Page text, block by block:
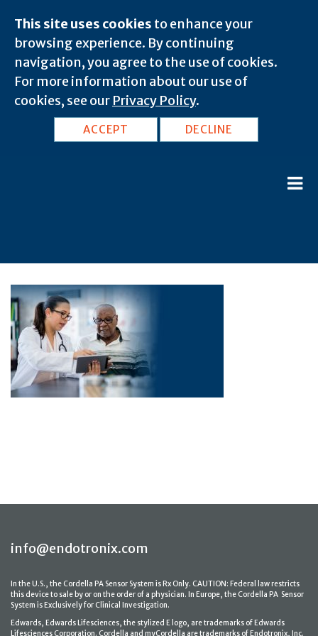
This site uses cookies to enhance your
browsing experience. By continuing
navigation, you agree to the use of cookies.
For more information about our use of
cookies, see our Privacy Policy.
ACCEPT DECLINE
info@endotronix.com
In the U.S., the Cordella PA Sensor System is Rx Only. CAUTION: Federal law restricts
this device to sale by or on the order of a physician. In Europe, the Cordella PA Sensor
System is Exclusively for Clinical Investigation.
Edwards, Edwards Lifesciences, the stylized E logo, are trademarks of Edwards
Lifesciences Corporation. Cordella and myCordella are trademarks of Endotronix, Inc.